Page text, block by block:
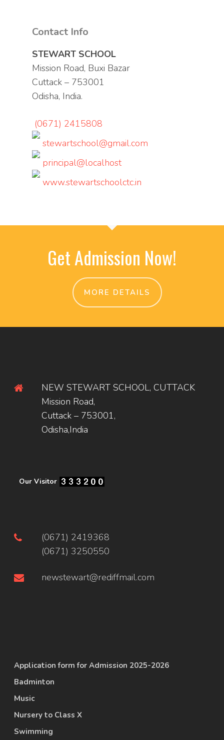
Contact Info
STEWART SCHOOL
Mission Road, Buxi Bazar
Cuttack – 753001
Odisha, India.
(0671) 2415808
stewartschool@gmail.com
principal@localhost
www.stewartschoolctc.in
Get Admission Now!
MORE DETAILS
NEW STEWART SCHOOL, CUTTACK
Mission Road,
Cuttack – 753001,
Odisha,India
Our Visitor
(0671) 2419368
(0671) 3250550
newstewart@rediffmail.com
Application form for Admission 2025-2026
Badminton
Music
Nursery to Class X
Swimming